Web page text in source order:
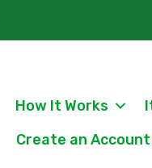
How It Works
Create an Account